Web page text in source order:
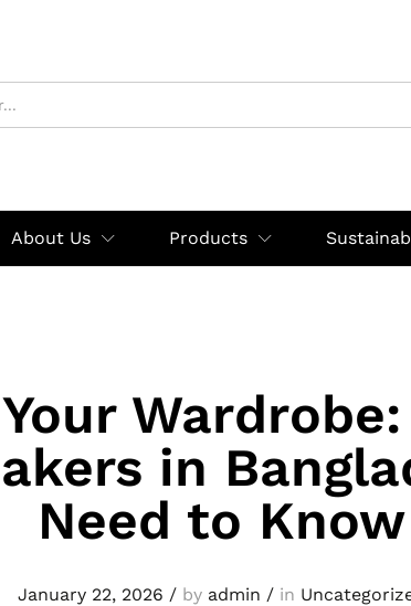
About Us Products
in
Need to Know
January 22, 2026 /by admin /in